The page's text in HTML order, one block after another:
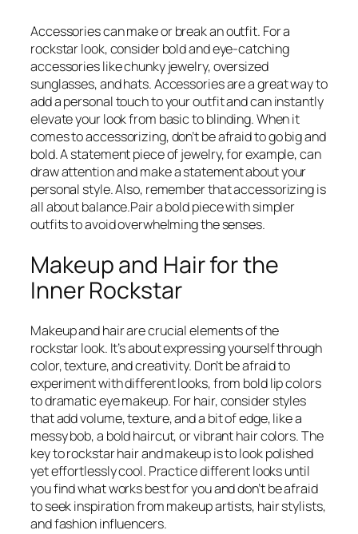
Accessories can make or break an outfit. For a
rockstar look, consider bold and eye-catching
accessories like chunky jewelry, oversized
sunglasses, and hats. Accessories are a great way to
add a personal touch to your outfit and can instantly
elevate your look from basic to blinding. When it
comes to accessorizing, don’t be afraid to go big and
bold. A statement piece of jewelry, for example, can
draw attention and make a statement about your
personal style. Also, remember that accessorizing is
all about balance.Pair a bold piece with simpler
outfits to avoid overwhelming the senses.
Makeup and Hair for the
Inner Rockstar
Makeup and hair are crucial elements of the
rockstar look. It’s about expressing yourself through
color, texture, and creativity. Don’t be afraid to
experiment with different looks, from bold lip colors
to dramatic eye makeup. For hair, consider styles
that add volume, texture, and a bit of edge, like a
messy bob, a bold haircut, or vibrant hair colors. The
key to rockstar hair and makeup is to look polished
yet effortlessly cool. Practice different looks until
you find what works best for you and don’t be afraid
to seek inspiration from makeup artists, hair stylists,
and fashion influencers.